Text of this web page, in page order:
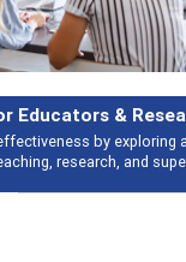
Broad and deeply
Previous